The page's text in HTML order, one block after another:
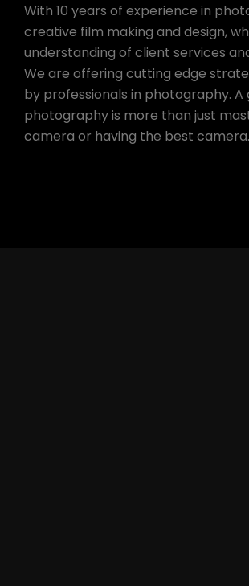
With 10 years of experience in
creative film making and design,
understanding of client services
We are offering cutting edge
by professionals in photography. A
photography is more than just
camera or having the best camera.